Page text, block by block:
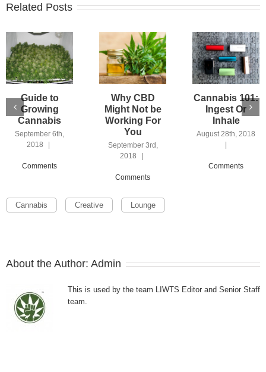
Related Posts
Guide to
Growing
Cannabis
September 6th,
2018
|
Comments
Why CBD
Might Not be
Working For
You
September 3rd,
2018
|
Comments
Cannabis 101:
Ingest Or
Inhale
August 28th, 2018
|
Comments
Cannabis Creative Lounge
About the Author: Admin
This is used by the team LIWTS Editor and Senior Staff
team.